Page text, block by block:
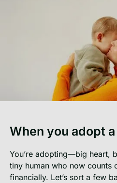
When you adopt
You’re adopting—big heart,
tiny human who now counts
financially. Let’s sort a few